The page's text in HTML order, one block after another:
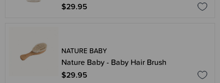
$29.95
NATURE BABY
Nature Baby - Baby Hair Brush
$29.95